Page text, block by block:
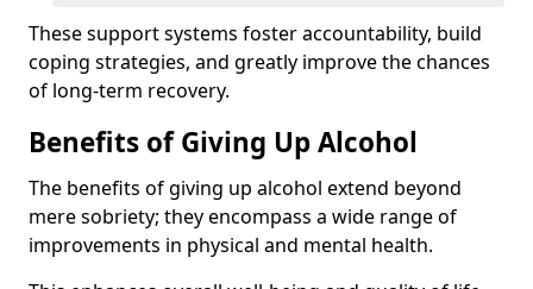
These support systems foster accountability, build
coping strategies, and greatly improve the chances
of long-term recovery.
Benefits of Giving Up Alcohol
The benefits of giving up alcohol extend beyond
mere sobriety; they encompass a wide range of
improvements in physical and mental health.